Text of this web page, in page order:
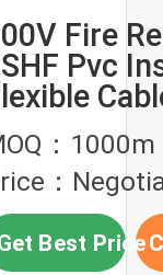
Fire
Pvc
：1000m
：
Best Price